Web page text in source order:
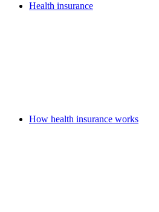
Health insurance
How health insurance works